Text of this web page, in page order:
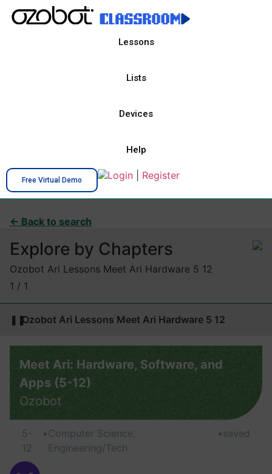
Lessons
Lists
Devices
Help
Free Virtual Demo Login Register
← Back to search
Meet Ari: Hardware, Software, and
Apps (5-12)
Ozobot
5-
12
•Computer Science,
Engineering/Tech
•saved
Explore by Chapters
Ozobot Ari Lessons Meet Ari Hardware 5 12
1 / 1
❚❚Ozobot Ari Lessons Meet Ari Hardware 5 12